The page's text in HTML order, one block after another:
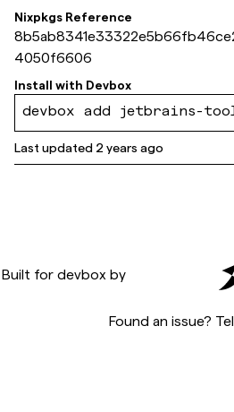
Nixpkgs Reference
4050f6606
Install with Devbox
devbox add jetbrains-
Last updated 2 years ago
Built for devbox by
Found an issue?